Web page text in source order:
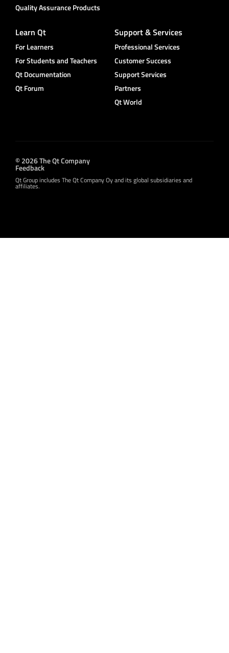
Quality Assurance Products
Learn Qt
For Learners
For Students and Teachers
Qt Documentation
Qt Forum
Support & Services
Professional Services
Customer Success
Support Services
Partners
Qt World
© 2026 The Qt Company
Feedback
Qt Group includes The Qt Company Oy and its global subsidiaries and
affiliates.